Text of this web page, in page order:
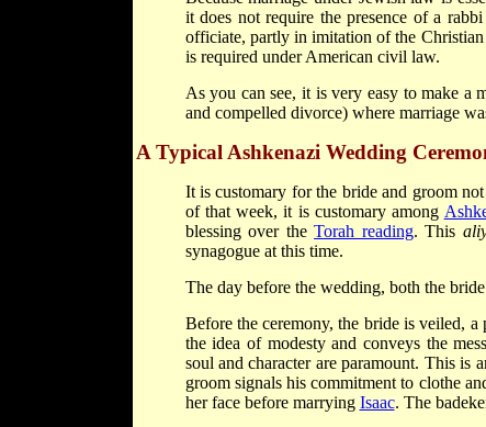
it does not require the presence of a
officiate, partly in imitation of the
is required under American civil law.
As you can see, it is very easy to make a
and compelled divorce) where marriage
A Typical Ashkenazi Wedding
It is customary for the bride and groom
of that week, it is customary among
blessing over theTorah reading. This
synagogue at this time.
The day before the wedding, both the
Before the ceremony, the bride is veiled,
the idea of modesty and conveys the
soul and character are paramount. This is
groom signals his commitment to clothe
her face before marrying Isaac. The